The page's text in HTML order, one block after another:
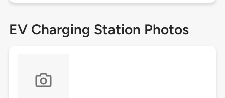
EV Charging Station Photos